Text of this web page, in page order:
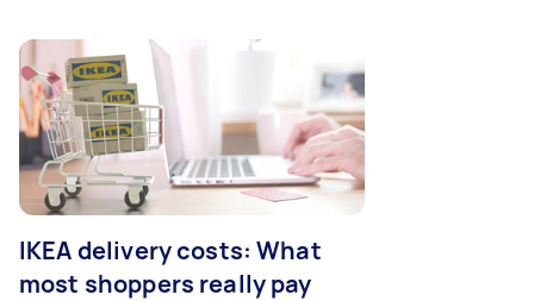
IKEA delivery costs: What
most shoppers really pay